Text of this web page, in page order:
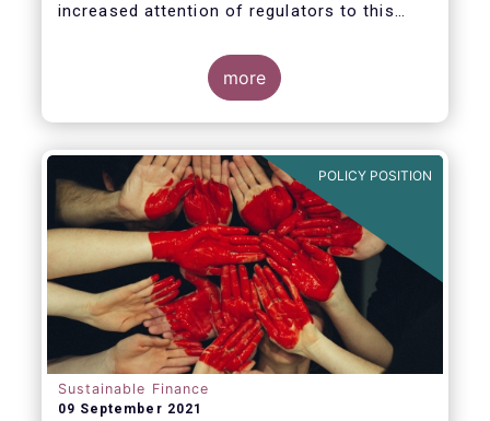
increased attention of regulators to this
scrutiny on the ESG characteristics of
potential investments, improving the
usability and reliability of the ESG ratings
and data products is a key priority for the
more
POLICY POSITION
Sustainable Finance
09 September 2021